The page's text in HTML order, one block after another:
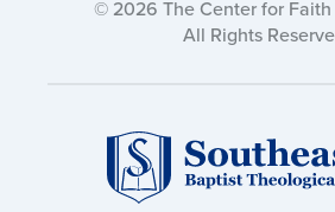
© 2026 The Center for
All Rights